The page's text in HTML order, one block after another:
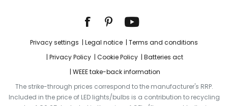
Privacy settings Legal notice
Terms and conditions
Privacy Policy
Cookie Policy
Batteries act
WEEE take-back information
The strike-through prices correspond to the manufacturer's RRP.
Included in the price of LED lights/bulbs is a contribution to recycling